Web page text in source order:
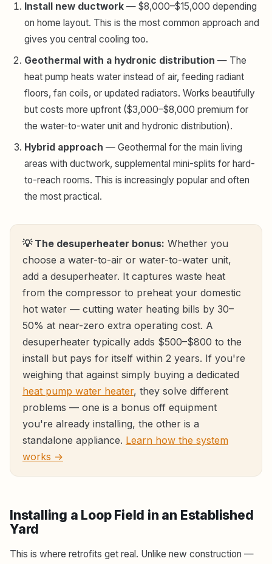
Install new ductwork — $8,000–$15,000 depending
on home layout. This is the most common approach and
gives you central cooling too.
Geothermal with a hydronic distribution — The
heat pump heats water instead of air, feeding radiant
floors, fan coils, or updated radiators. Works beautifully
but costs more upfront ($3,000–$8,000 premium for
the water-to-water unit and hydronic distribution).
Hybrid approach — Geothermal for the main living
areas with ductwork, supplemental mini-splits for hard-
to-reach rooms. This is increasingly popular and often
the most practical.
💡 The desuperheater bonus: Whether you
choose a water-to-air or water-to-water unit,
add a desuperheater. It captures waste heat
from the compressor to preheat your domestic
hot water — cutting water heating bills by 30–
50% at near-zero extra operating cost. A
desuperheater typically adds $500–$800 to the
install but pays for itself within 2 years. If you're
weighing that against simply buying a dedicated
heat pump water heater, they solve different
problems — one is a bonus off equipment
you're already installing, the other is a
standalone appliance. Learn how the system
works →
Installing a Loop Field in an Established
Yard
This is where retrofits get real. Unlike new construction —